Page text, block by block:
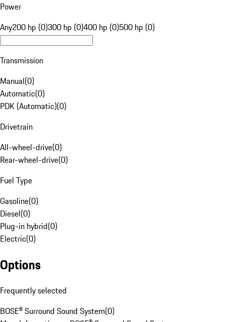
Power
Any200 hp (0)300 hp (0)400 hp (0)500 hp (0)
Transmission
Manual(0)
Automatic(0)
PDK (Automatic)(0)
Drivetrain
All-wheel-drive(0)
Rear-wheel-drive(0)
Fuel Type
Gasoline(0)
Diesel(0)
Plug-in hybrid(0)
Electric(0)
Options
Frequently selected
BOSE® Surround Sound System(0)